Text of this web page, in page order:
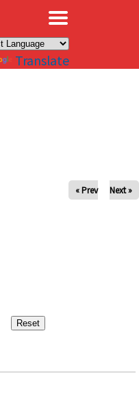
Translate
« Prev Next »